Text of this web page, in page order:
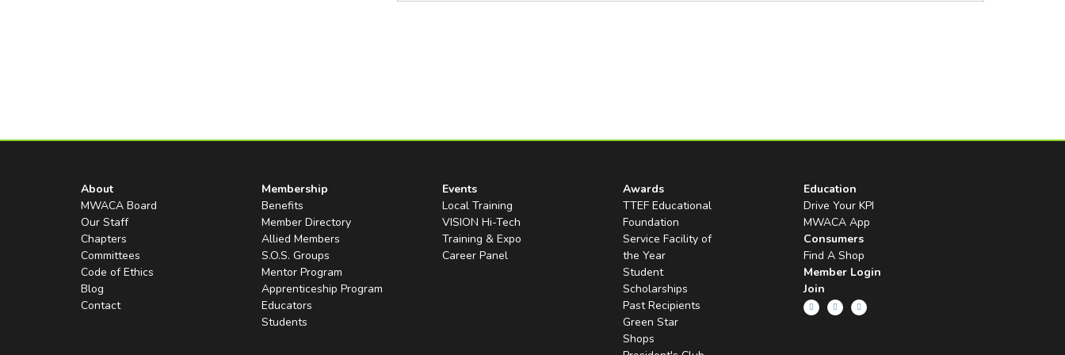
About
MWACA Board
Our Staff
Chapters
Committees
Code of Ethics
Blog
Contact
Membership
Benefits
Member Directory
Allied Members
S.O.S. Groups
Mentor Program
Apprenticeship Program
Educators
Students
Events
Local Training
VISION Hi-Tech
Training & Expo
Career Panel
Awards
TTEF Educational
Foundation
Service Facility of
the Year
Student
Scholarships
Past Recipients
Green Star
Shops
Education
Drive Your KPI
MWACA App
Consumers
Find A Shop
Member Login
Join